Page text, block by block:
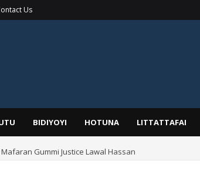
Us
BIDIYOYI HOTUNA LITTATTAFAI
Gummi Justice Lawal Hassan